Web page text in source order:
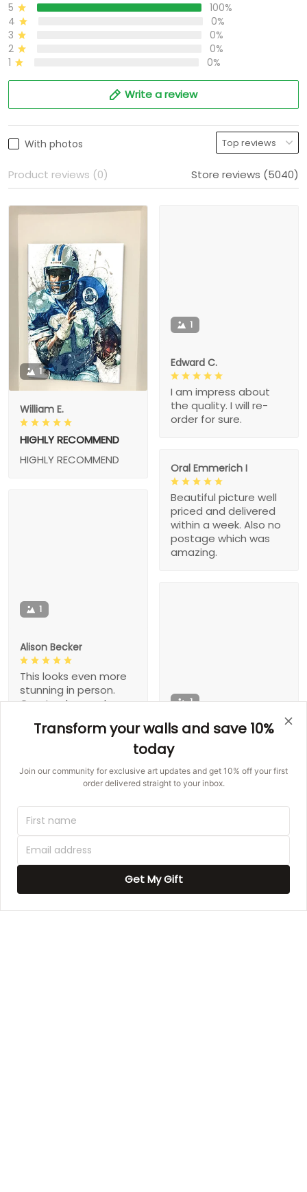
5
100%
4
0%
3
0%
2
0%
1
0%
Write a review
With photos
Product reviews (0) Store reviews (5040)
1
William E.
HIGHLY RECOMMEND
HIGHLY RECOMMEND
1
Edward C.
I am impress about
the quality. I will re-
order for sure.
Oral Emmerich I
Beautiful picture well
priced and delivered
within a week. Also no
postage which was
amazing.
1
Alison Becker
This looks even more
stunning in person.
Great colors and
1
This exactly what I
wanted!!!
1
Transform your walls and save 10%
today
Join our community for exclusive art updates and get 10% off your first
order delivered straight to your inbox.
Get My Gift